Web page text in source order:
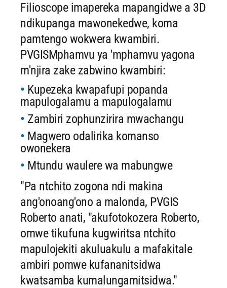
Filioscope imapereka mapangidwe a 3D
ndikupanga mawonekedwe, koma
pamtengo wokwera kwambiri.
PVGISMphamvu ya 'mphamvu yagona
m'njira zake zabwino kwambiri:
Kupezeka kwapafupi popanda
mapulogalamu a mapulogalamu
Zambiri zophunzirira mwachangu
Magwero odalirika komanso
owonekera
Mtundu waulere wa mabungwe
"Pa ntchito zogona ndi makina
ang'onoang'ono a malonda, PVGIS
Roberto anati, "akufotokozera Roberto,
omwe tikufuna kugwiritsa ntchito
mapulojekiti akuluakulu a mafakitale
ambiri pomwe kufananitsidwa
kwatsamba kumalungamitsidwa."